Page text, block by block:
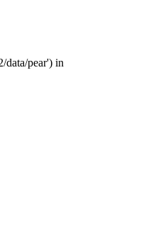
data/pear') in